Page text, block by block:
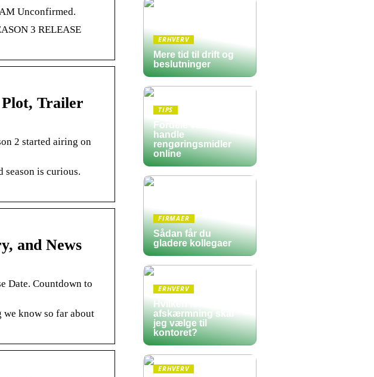
Unconfirmed.
3 RELEASE
Plot, Trailer
2 started airing on
season is curious.
and News
Date. Countdown to
we know so far about
ERHVERV
Mere tid til drift og
beslutninger
TIPS
Fordele ved at
handle
rengøringsmidler
online
FIRMAER
Sådan får du
gladere kollegaer
ERHVERV
Hvilken form for
afskærmning skal
jeg vælge til
kontoret?
ERHVERV